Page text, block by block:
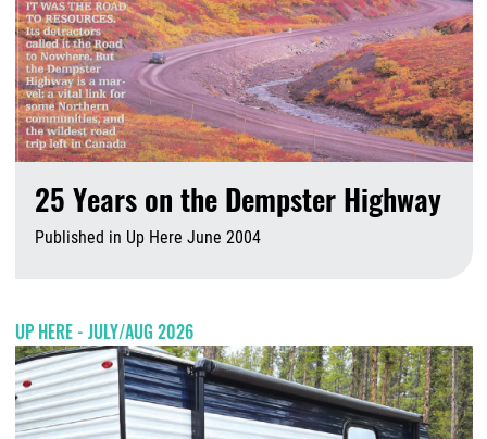
25 Years on the Dempster Highway
Published in Up Here June 2004
UP HERE - JULY/AUG 2026